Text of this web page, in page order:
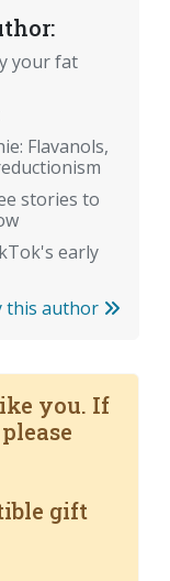
your fat
Flavanols,
stories to
early
this author
you. If
gift